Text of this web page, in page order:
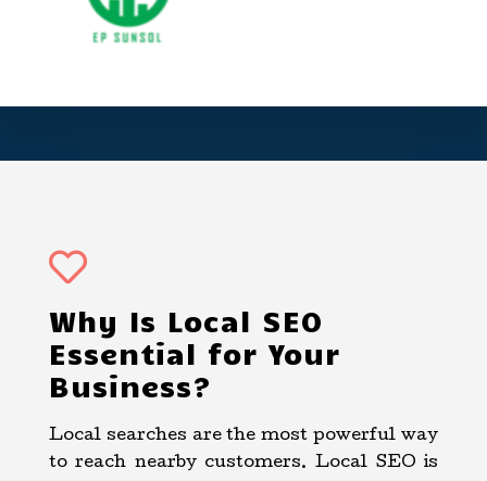

Why Is Local SEO
Essential for Your
Business?
Local searches are the most powerful way
to reach nearby customers. Local SEO is